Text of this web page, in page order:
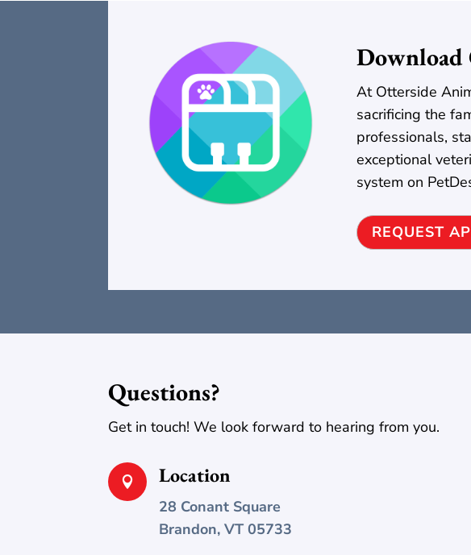
Download
At Otterside
sacrificing the
professionals,
exceptional
system on
REQUEST
Questions?
Get in touch! We look forward to hearing from you.
 Location
28 Conant Square
Brandon, VT 05733